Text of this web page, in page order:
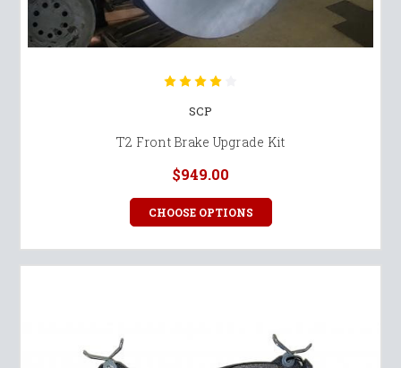
SCP
T2 Front Brake Upgrade Kit
$949.00
CHOOSE OPTIONS